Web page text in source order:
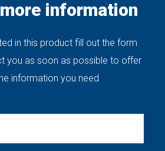
information
in this product fill out the form
you as soon as possible to offer
information you need